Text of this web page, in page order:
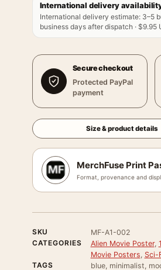
International delivery
International delivery estimate: 3–5
business days after dispatch · $9.95
Secure checkout
Protected PayPal
payment
Size & product details
MerchFuse Print
Format, provenance and
SKU
MF-A1-002
CATEGORIES
Alien Movie Poster,
Movie Posters, Sci-
TAGS
blue, minimalist,